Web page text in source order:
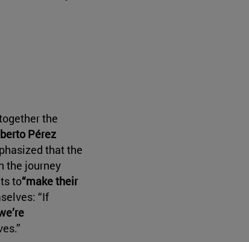
the
Pérez
that the
the journey
to“make their
“If